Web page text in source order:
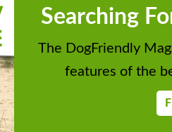
Searching
The DogFriendly
features of the